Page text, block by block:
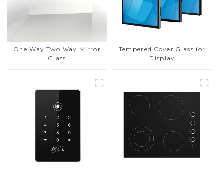
One Way Two Way Mirror
Glass
Tempered Cover Glass for
Display